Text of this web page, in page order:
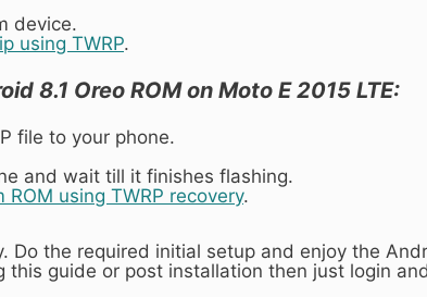
device.
using TWRP.
8.1 Oreo ROM on Moto E 2015 LTE:
file to your phone.
and wait till it finishes flashing.
using TWRP recovery.
the required initial setup and enjoy the
this guide or post installation then just login